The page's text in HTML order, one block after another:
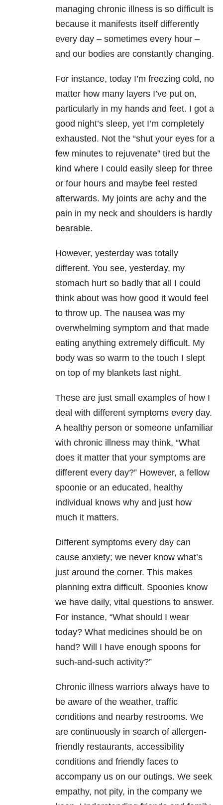
managing chronic illness is so difficult is
because it manifests itself differently
every day – sometimes every hour –
and our bodies are constantly changing.
For instance, today I’m freezing cold, no
matter how many layers I’ve put on,
particularly in my hands and feet. I got a
good night’s sleep, yet I’m completely
exhausted. Not the “shut your eyes for a
few minutes to rejuvenate” tired but the
kind where I could easily sleep for three
or four hours and maybe feel rested
afterwards. My joints are achy and the
pain in my neck and shoulders is hardly
bearable.
However, yesterday was totally
different. You see, yesterday, my
stomach hurt so badly that all I could
think about was how good it would feel
to throw up. The nausea was my
overwhelming symptom and that made
eating anything extremely difficult. My
body was so warm to the touch I slept
on top of my blankets last night.
These are just small examples of how I
deal with different symptoms every day.
A healthy person or someone unfamiliar
with chronic illness may think, “What
does it matter that your symptoms are
different every day?” However, a fellow
spoonie or an educated, healthy
individual knows why and just how
much it matters.
Different symptoms every day can
cause anxiety; we never know what’s
just around the corner. This makes
planning extra difficult. Spoonies know
we have daily, vital questions to answer.
For instance, “What should I wear
today? What medicines should be on
hand? Will I have enough spoons for
such-and-such activity?”
Chronic illness warriors always have to
be aware of the weather, traffic
conditions and nearby restrooms. We
are continuously in search of allergen-
friendly restaurants, accessibility
conditions and friendly faces to
accompany us on our outings. We seek
empathy, not pity, in the company we